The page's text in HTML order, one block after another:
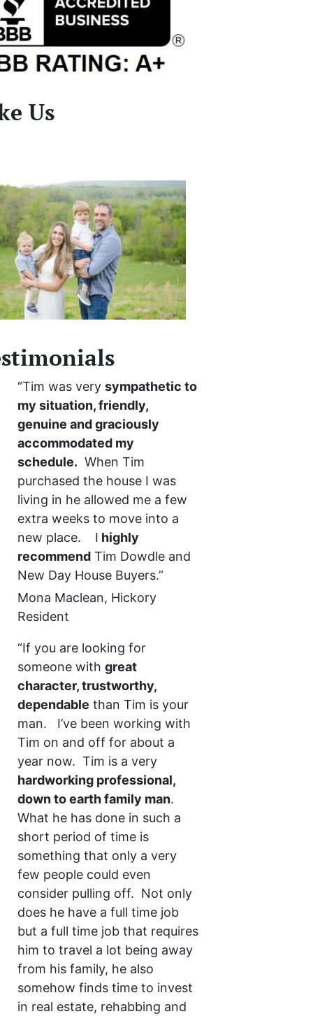
Us
“Tim was very sympathetic to
my situation, friendly,
genuine and graciously
accommodated my
schedule. When Tim
purchased the house I was
living in he allowed me a few
extra weeks to move into a
new place. I highly
recommendTim Dowdle and
New Day House Buyers.”
Mona Maclean, Hickory
Resident
“If you are looking for
someone with great
character, trustworthy,
dependable than Tim is your
man. I’ve been working with
Tim on and off for about a
year now. Tim is a very
hardworking professional,
down to earth family man.
What he has done in such a
short period of time is
something that only a very
few people could even
consider pulling off. Not only
does he have a full time job
but a full time job that requires
him to travel a lot being away
from his family, he also
somehow finds time to invest
in real estate, rehabbing and